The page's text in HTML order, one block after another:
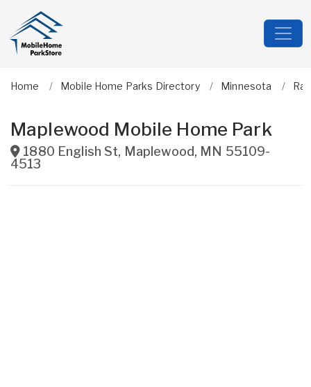
Home Mobile Home Parks Directory Minnesota
Maplewood Mobile Home Park
1880 English St, Maplewood, MN 55109-
4513